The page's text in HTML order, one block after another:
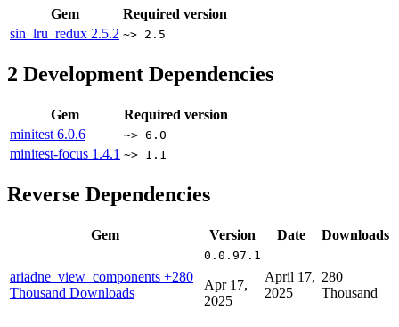
Gem
Required version
sin_lru_redux 2.5.2 ~> 2.5
2 Development Dependencies
Gem
Required version
minitest 6.0.6 ~> 6.0
minitest-focus 1.4.1 ~> 1.1
Reverse Dependencies
Gem Version Date Downloads
ariadne_view_components +280
Thousand Downloads
0.0.97.1
Apr 17,
2025
April 17,
2025
280
Thousand